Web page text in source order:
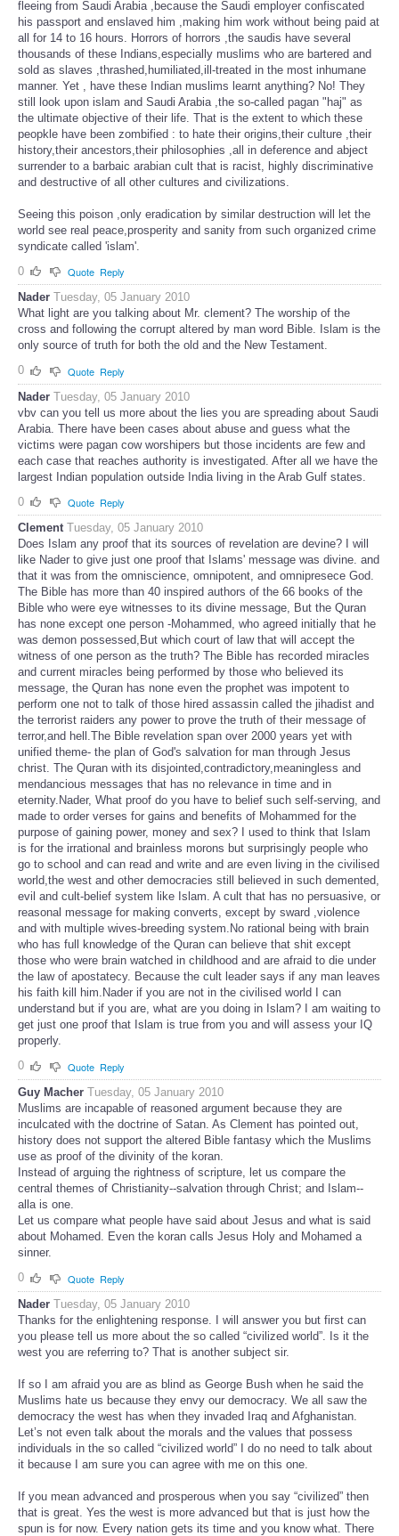
fleeing from Saudi Arabia ,because the Saudi employer confiscated
his passport and enslaved him ,making him work without being paid at
all for 14 to 16 hours. Horrors of horrors ,the saudis have several
thousands of these Indians,especially muslims who are bartered and
sold as slaves ,thrashed,humiliated,ill-treated in the most inhumane
manner. Yet , have these Indian muslims learnt anything? No! They
still look upon islam and Saudi Arabia ,the so-called pagan "haj" as
the ultimate objective of their life. That is the extent to which these
peopkle have been zombified : to hate their origins,their culture ,their
history,their ancestors,their philosophies ,all in deference and abject
surrender to a barbaic arabian cult that is racist, highly discriminative
and destructive of all other cultures and civilizations.
Seeing this poison ,only eradication by similar destruction will let the
world see real peace,prosperity and sanity from such organized crime
syndicate called 'islam'.
0
Quote Reply
Nader Tuesday, 05 January 2010
What light are you talking about Mr. clement? The worship of the
cross and following the corrupt altered by man word Bible. Islam is the
only source of truth for both the old and the New Testament.
0
Quote Reply
Nader Tuesday, 05 January 2010
vbv can you tell us more about the lies you are spreading about Saudi
Arabia. There have been cases about abuse and guess what the
victims were pagan cow worshipers but those incidents are few and
each case that reaches authority is investigated. After all we have the
largest Indian population outside India living in the Arab Gulf states.
0
Quote Reply
Clement Tuesday, 05 January 2010
Does Islam any proof that its sources of revelation are devine? I will
like Nader to give just one proof that Islams' message was divine. and
that it was from the omniscience, omnipotent, and omnipresece God.
The Bible has more than 40 inspired authors of the 66 books of the
Bible who were eye witnesses to its divine message, But the Quran
has none except one person -Mohammed, who agreed initially that he
was demon possessed,But which court of law that will accept the
witness of one person as the truth? The Bible has recorded miracles
and current miracles being performed by those who believed its
message, the Quran has none even the prophet was impotent to
perform one not to talk of those hired assassin called the jihadist and
the terrorist raiders any power to prove the truth of their message of
terror,and hell.The Bible revelation span over 2000 years yet with
unified theme- the plan of God's salvation for man through Jesus
christ. The Quran with its disjointed,contradictory,meaningless and
mendancious messages that has no relevance in time and in
eternity.Nader, What proof do you have to belief such self-serving, and
made to order verses for gains and benefits of Mohammed for the
purpose of gaining power, money and sex? I used to think that Islam
is for the irrational and brainless morons but surprisingly people who
go to school and can read and write and are even living in the civilised
world,the west and other democracies still believed in such demented,
evil and cult-belief system like Islam. A cult that has no persuasive, or
reasonal message for making converts, except by sward ,violence
and with multiple wives-breeding system.No rational being with brain
who has full knowledge of the Quran can believe that shit except
those who were brain watched in childhood and are afraid to die under
the law of apostatecy. Because the cult leader says if any man leaves
his faith kill him.Nader if you are not in the civilised world I can
understand but if you are, what are you doing in Islam? I am waiting to
get just one proof that Islam is true from you and will assess your IQ
properly.
0
Quote Reply
Guy Macher Tuesday, 05 January 2010
Muslims are incapable of reasoned argument because they are
inculcated with the doctrine of Satan. As Clement has pointed out,
history does not support the altered Bible fantasy which the Muslims
use as proof of the divinity of the koran.
Instead of arguing the rightness of scripture, let us compare the
central themes of Christianity--salvation through Christ; and Islam--
alla is one.
Let us compare what people have said about Jesus and what is said
about Mohamed. Even the koran calls Jesus Holy and Mohamed a
sinner.
0
Quote Reply
Nader Tuesday, 05 January 2010
Thanks for the enlightening response. I will answer you but first can
you please tell us more about the so called “civilized world”. Is it the
west you are referring to? That is another subject sir.
If so I am afraid you are as blind as George Bush when he said the
Muslims hate us because they envy our democracy. We all saw the
democracy the west has when they invaded Iraq and Afghanistan.
Let’s not even talk about the morals and the values that possess
individuals in the so called “civilized world” I do no need to talk about
it because I am sure you can agree with me on this one.
If you mean advanced and prosperous when you say “civilized” then
that is great. Yes the west is more advanced but that is just how the
spun is for now. Every nation gets its time and you know what. There